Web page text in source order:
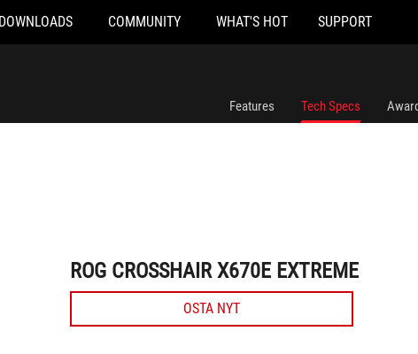
DOWNLOADS COMMUNITY WHAT'S HOT SUPPORT
Features Tech Specs
ROG CROSSHAIR X670E EXTREME
OSTA NYT
EXTREME